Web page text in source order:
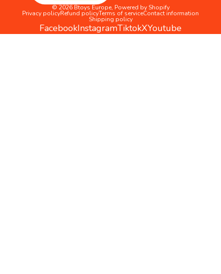
© 2026 Btoys Europe, Powered by Shopify
Privacy policyRefund policyTerms of serviceContact information
Shipping policy
FacebookInstagramTiktokXYoutube